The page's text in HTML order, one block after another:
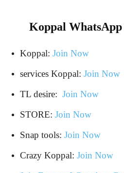
Koppal
Koppal: Join Now
services Koppal: Join Now
TL desire: Join Now
STORE: Join Now
Snap tools: Join Now
Crazy Koppal: Join Now